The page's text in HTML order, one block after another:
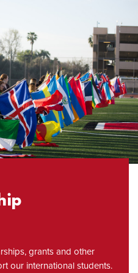
grants and other
our international students.